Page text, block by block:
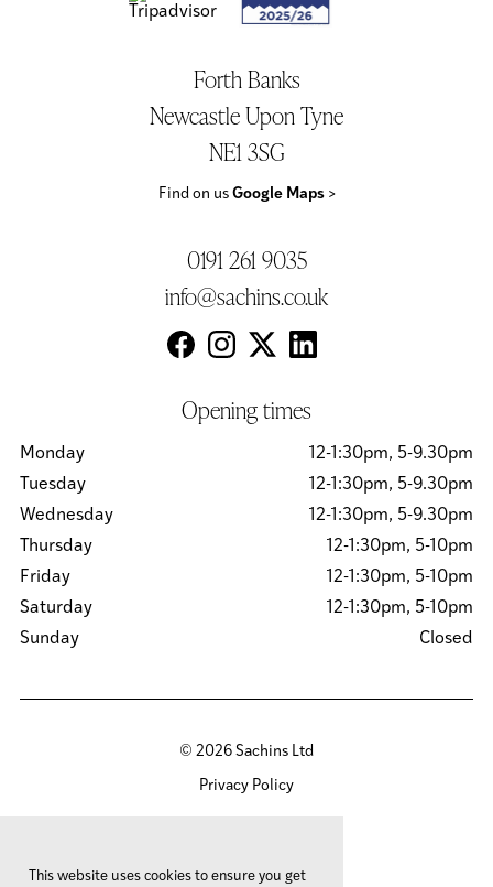
This website uses cookies to ensure you get
Forth Banks
Newcastle Upon Tyne
NE1 3SG
Find on us Google Maps >
0191 261 9035
info@sachins.co.uk
Opening times
Monday
12-1:30pm, 5-9.30pm
Tuesday
12-1:30pm, 5-9.30pm
Wednesday
12-1:30pm, 5-9.30pm
Thursday
12-1:30pm, 5-10pm
Friday
12-1:30pm, 5-10pm
Saturday
12-1:30pm, 5-10pm
Sunday
Closed
© 2026 Sachins Ltd
Privacy Policy